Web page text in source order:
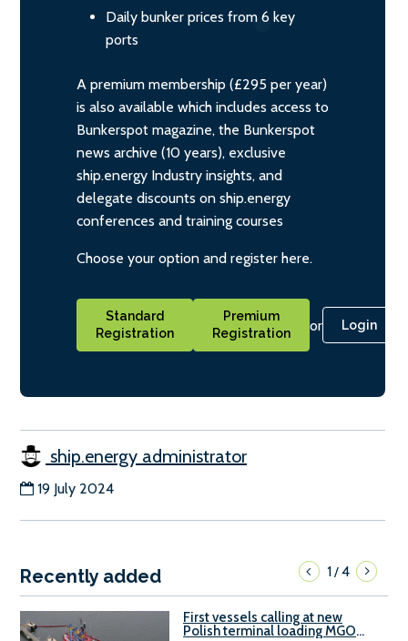
Daily bunker prices from 6 key
ports
A premium membership (£295 per year)
is also available which includes access to
Bunkerspot magazine, the Bunkerspot
news archive (10 years), exclusive
ship.energy Industry insights, and
delegate discounts on ship.energy
conferences and training courses
Choose your option and register here.
Standard
Registration
Premium
Registration
or Login
ship.energy administrator
19 July 2024
Recently added 1/4
First vessels calling at new
Polish terminal loading MGO